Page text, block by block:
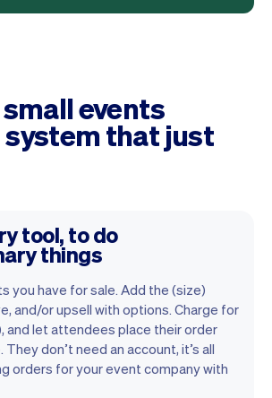
events
that just
tool, to do
things
you have for sale. Add the (size)
and/or upsell with options. Charge for
and let attendees place their order
don’t need an account, it’s all
orders for your event company with